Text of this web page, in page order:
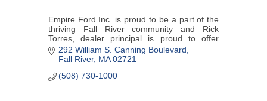
Empire Ford Inc. is proud to be a part of the
thriving Fall River community and Rick
Torres, dealer principal is proud to offer
exceptional customer service.
292 William S. Canning Boulevard
Fall River MA 02721
(508) 730-1000